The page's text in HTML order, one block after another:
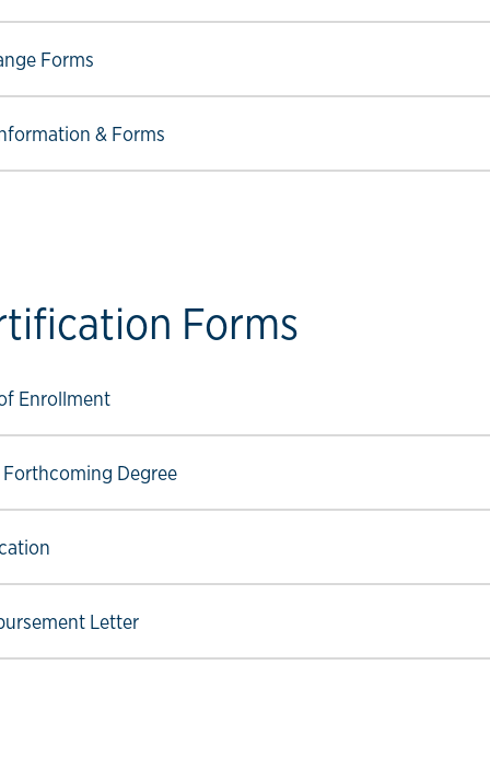
Forms
link
& Forms
link
Forms
Enrollment
link
Degree
link
link
Letter
link